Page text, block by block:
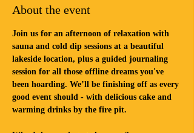
About the event
Join us for an afternoon of relaxation with
sauna and cold dip sessions at a beautiful
lakeside location, plus a guided journaling
session for all those offline dreams you've
been hoarding. We’ll be finishing off as every
good event should - with delicious cake and
warming drinks by the fire pit.